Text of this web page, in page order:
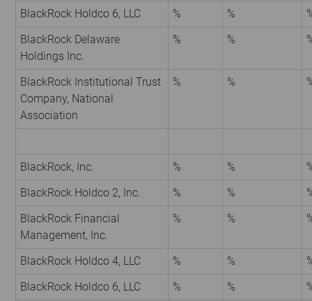
BlackRock Holdco 6, LLC
% %
BlackRock Delaware
Holdings Inc.
% %
BlackRock Institutional Trust
Company, National
Association
% %
BlackRock, Inc. % %
BlackRock Holdco 2, Inc.
% %
BlackRock Financial
Management, Inc.
% %
BlackRock Holdco 4, LLC % %
BlackRock Holdco 6, LLC
% %